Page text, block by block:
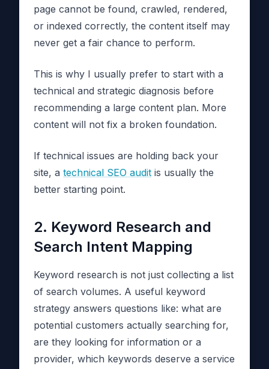
page cannot be found, crawled, rendered,
or indexed correctly, the content itself may
never get a fair chance to perform.
This is why I usually prefer to start with a
technical and strategic diagnosis before
recommending a large content plan. More
content will not fix a broken foundation.
If technical issues are holding back your
site, a technical SEO audit is usually the
better starting point.
2. Keyword Research and
Search Intent Mapping
Keyword research is not just collecting a list
of search volumes. A useful keyword
strategy answers questions like: what are
potential customers actually searching for,
are they looking for information or a
provider, which keywords deserve a service